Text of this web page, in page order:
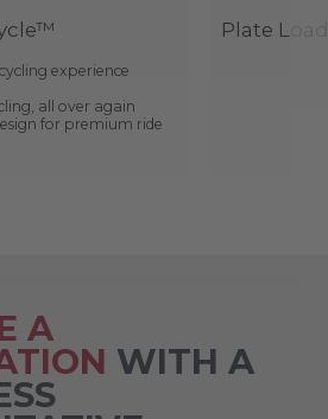
experience
all over again
for premium ride
Plate
A
WITH A